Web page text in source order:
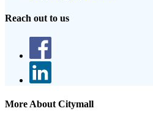
Reach out to us
More About Citymall